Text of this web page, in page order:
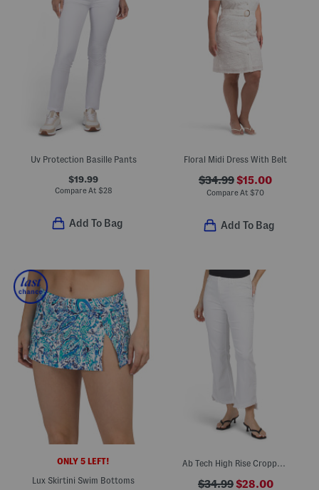
Uv Protection Basille Pants
$19.99
Compare At $28
Add To Bag
Floral Midi Dress With Belt
$34.99$15.00
Compare At $70
Add To Bag
ONLY 5 LEFT!
Lux Skirtini Swim Bottoms
Ab Tech High Rise Cropped Itty Bitty Flare Jeans
$34.99$28.00